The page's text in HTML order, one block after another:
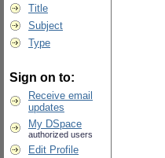
Title
Subject
Type
Sign on to:
Receive email
updates
My DSpace
authorized users
Edit Profile